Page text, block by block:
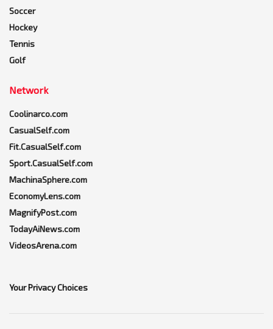
Soccer
Hockey
Tennis
Golf
Network
Coolinarco.com
CasualSelf.com
Fit.CasualSelf.com
Sport.CasualSelf.com
MachinaSphere.com
EconomyLens.com
MagnifyPost.com
TodayAiNews.com
VideosArena.com
Your Privacy Choices